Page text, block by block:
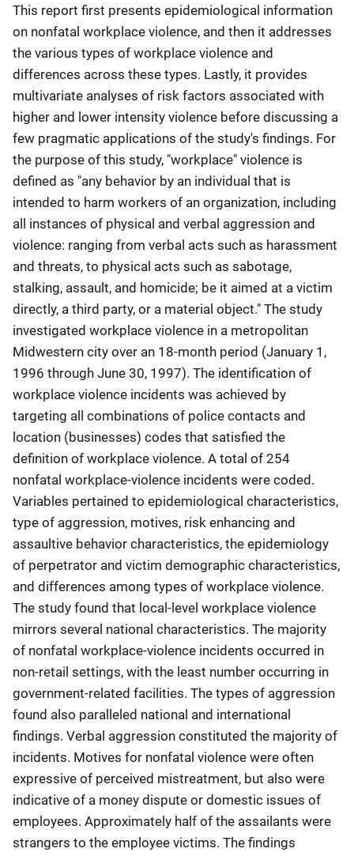
This report first presents epidemiological information
on nonfatal workplace violence, and then it addresses
the various types of workplace violence and
differences across these types. Lastly, it provides
multivariate analyses of risk factors associated with
higher and lower intensity violence before discussing a
few pragmatic applications of the study's findings. For
the purpose of this study, "workplace" violence is
defined as "any behavior by an individual that is
intended to harm workers of an organization, including
all instances of physical and verbal aggression and
violence: ranging from verbal acts such as harassment
and threats, to physical acts such as sabotage,
stalking, assault, and homicide; be it aimed at a victim
directly, a third party, or a material object." The study
investigated workplace violence in a metropolitan
Midwestern city over an 18-month period (January 1,
1996 through June 30, 1997). The identification of
workplace violence incidents was achieved by
targeting all combinations of police contacts and
location (businesses) codes that satisfied the
definition of workplace violence. A total of 254
nonfatal workplace-violence incidents were coded.
Variables pertained to epidemiological characteristics,
type of aggression, motives, risk enhancing and
assaultive behavior characteristics, the epidemiology
of perpetrator and victim demographic characteristics,
and differences among types of workplace violence.
The study found that local-level workplace violence
mirrors several national characteristics. The majority
of nonfatal workplace-violence incidents occurred in
non-retail settings, with the least number occurring in
government-related facilities. The types of aggression
found also paralleled national and international
findings. Verbal aggression constituted the majority of
incidents. Motives for nonfatal violence were often
expressive of perceived mistreatment, but also were
indicative of a money dispute or domestic issues of
employees. Approximately half of the assailants were
strangers to the employee victims. The findings